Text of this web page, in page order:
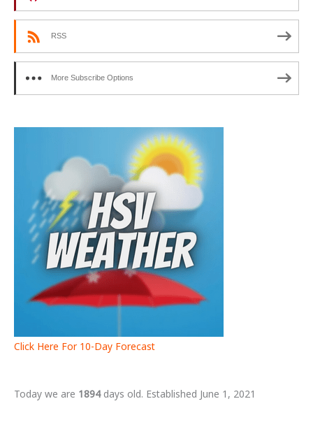
RSS
More Subscribe Options
Click Here For 10-Day Forecast
Today we are 1894days old. Established June 1, 2021